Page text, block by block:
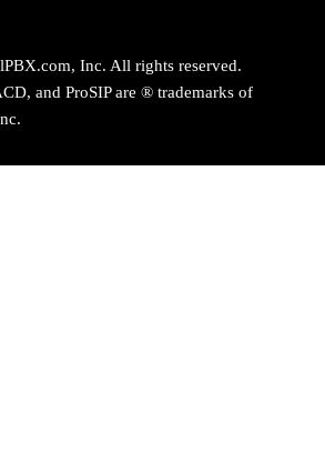
Inc. All rights reserved.
and ProSIP are ® trademarks of